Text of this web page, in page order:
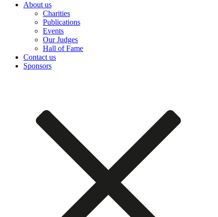
About us
Charities
Publications
Events
Our Judges
Hall of Fame
Contact us
Sponsors